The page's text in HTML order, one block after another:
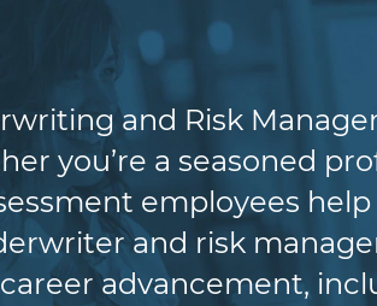
and Risk
you’re a seasoned
employees
and risk
career advancement,